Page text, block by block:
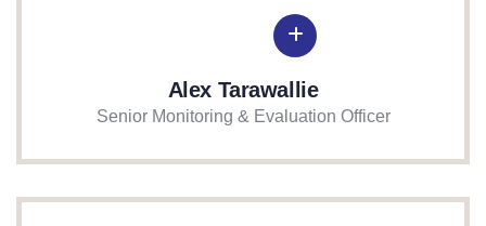
Alex Tarawallie
Senior Monitoring & Evaluation Officer